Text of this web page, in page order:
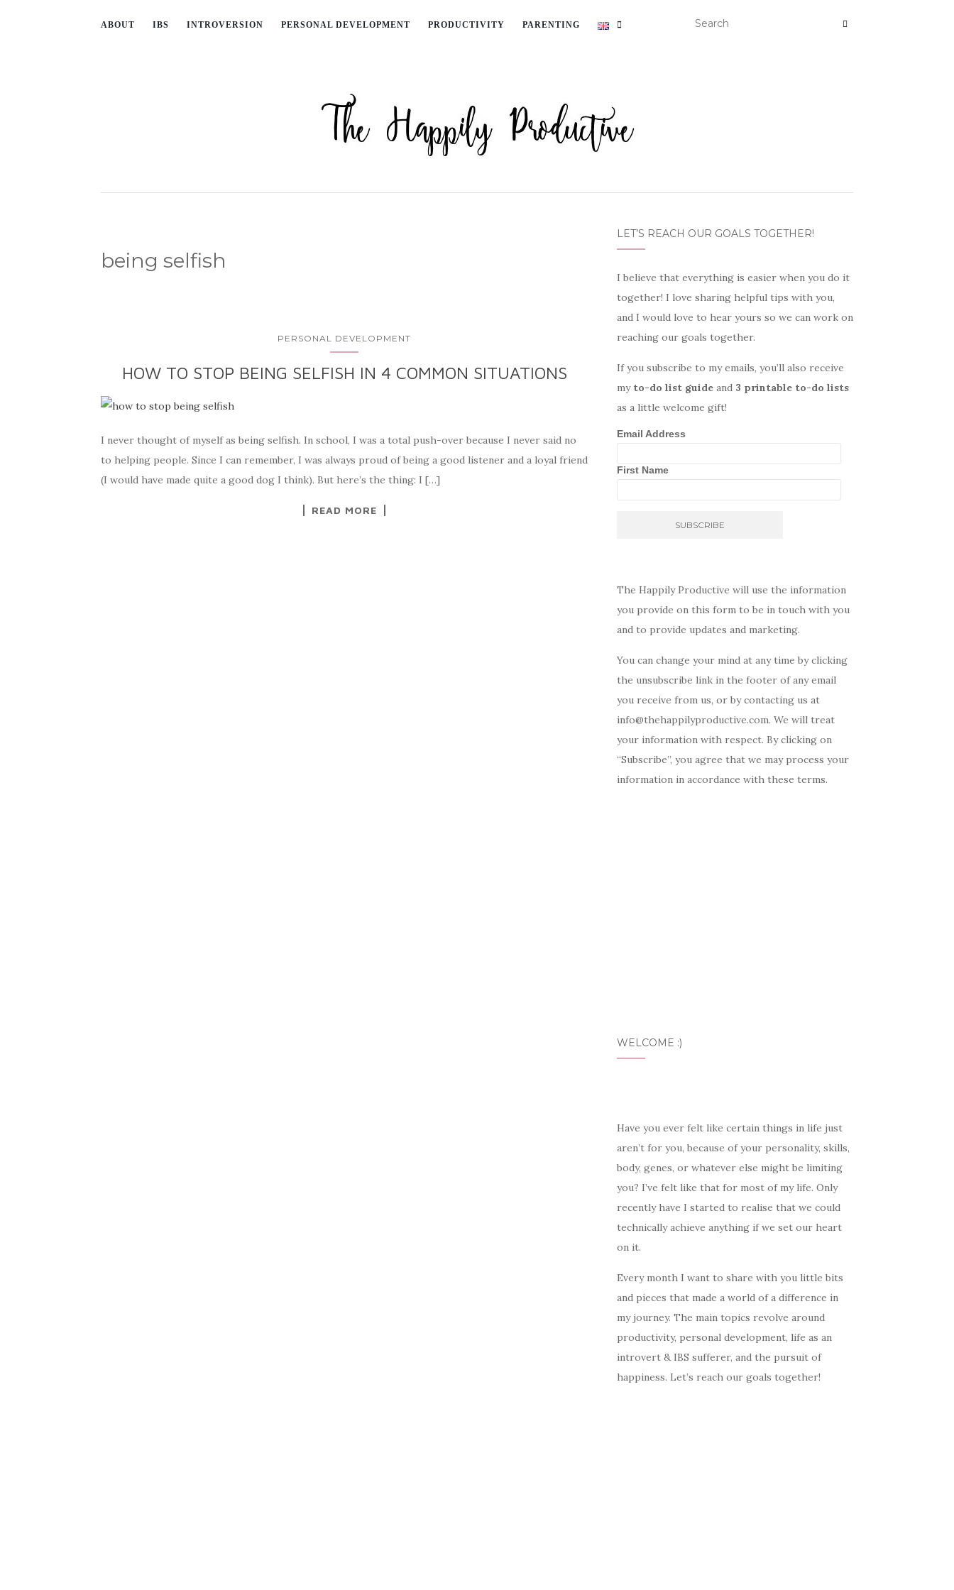
ABOUT IBS INTROVERSION PERSONAL DEVELOPMENT PRODUCTIVITY PARENTING
being selfish
PERSONAL DEVELOPMENT
HOW TO STOP BEING SELFISH IN 4 COMMON SITUATIONS
I never thought of myself as being selfish. In school, I was a total push-over because I never said no
to helping people. Since I can remember, I was always proud of being a good listener and a loyal friend
(I would have made quite a good dog I think). But here’s the thing: I […]
READ MORE
LET’S REACH OUR GOALS TOGETHER!
I believe that everything is easier when you do it
together! I love sharing helpful tips with you,
and I would love to hear yours so we can work on
reaching our goals together.
If you subscribe to my emails, you’ll also receive
my to-do list guideand 3 printable to-do lists
as a little welcome gift!
Email Address
First Name
The Happily Productive will use the information
you provide on this form to be in touch with you
and to provide updates and marketing.
You can change your mind at any time by clicking
the unsubscribe link in the footer of any email
you receive from us, or by contacting us at
info@thehappilyproductive.com. We will treat
your information with respect. By clicking on
“Subscribe”, you agree that we may process your
information in accordance with these terms.
WELCOME :)
Have you ever felt like certain things in life just
aren’t for you, because of your personality, skills,
body, genes, or whatever else might be limiting
you? I’ve felt like that for most of my life. Only
recently have I started to realise that we could
technically achieve anything if we set our heart
on it.
Every month I want to share with you little bits
and pieces that made a world of a difference in
my journey. The main topics revolve around
productivity, personal development, life as an
introvert & IBS sufferer, and the pursuit of
happiness. Let’s reach our goals together!